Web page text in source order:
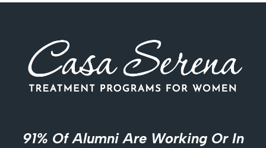
91% Of Alumni Are Working Or In